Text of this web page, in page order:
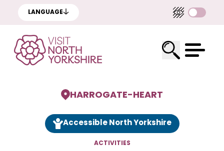
LANGUAGE
HARROGATE-HEART
Accessible North Yorkshire
ACTIVITIES